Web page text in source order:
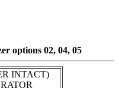
options 02, 04, 05
INTACT)